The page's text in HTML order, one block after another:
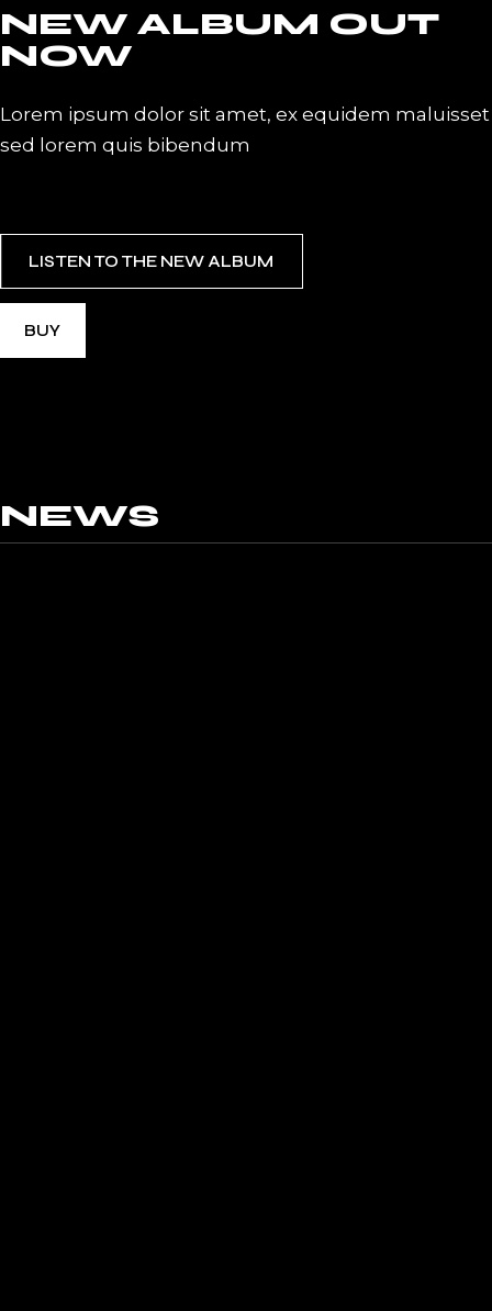
NEW ALBUM OUT
NOW
Lorem ipsum dolor sit amet, ex equidem maluisset
sed lorem quis bibendum
LISTEN TO THE NEW ALBUM
BUY
NEWS